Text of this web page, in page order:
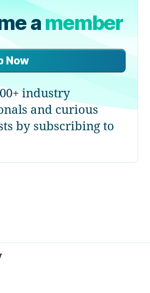
amember
Now
industry
and curious
by subscribing to